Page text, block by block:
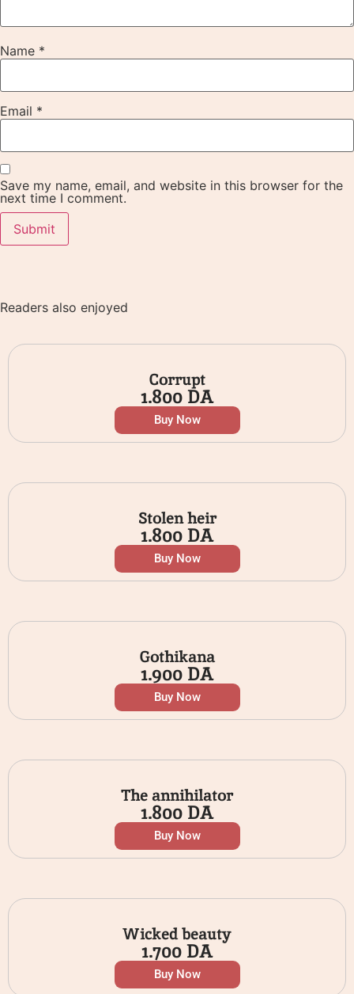
Name *
Email *
Save my name, email, and website in this browser for the
next time I comment.
Readers also enjoyed
Corrupt
1.800DA
Buy Now
Stolen heir
1.800DA
Buy Now
Gothikana
1.900DA
Buy Now
The annihilator
1.800DA
Buy Now
Wicked beauty
1.700DA
Buy Now